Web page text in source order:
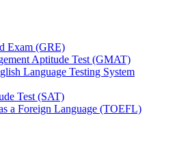
Exam (GRE)
Aptitude Test (GMAT)
Language Testing System
Test (SAT)
a Foreign Language (TOEFL)